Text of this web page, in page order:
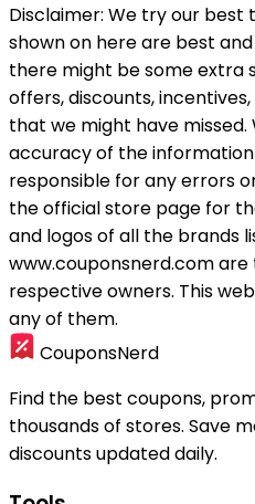
Disclaimer: We try our best
shown on here are best
there might be some extra
offers, discounts,
that we might have
accuracy of the
responsible for any errors
the official store page for
and logos of all the brands
www.couponsnerd.com
respective owners. This
any of them.
CouponsNerd
Find the best coupons,
thousands of stores. Save
discounts updated daily.